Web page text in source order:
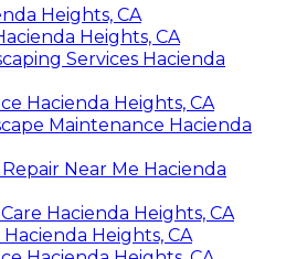
Heights, CA
Heights, CA
Services Hacienda
Hacienda Heights, CA
Maintenance Hacienda
Near Me Hacienda
Hacienda Heights, CA
Heights, CA